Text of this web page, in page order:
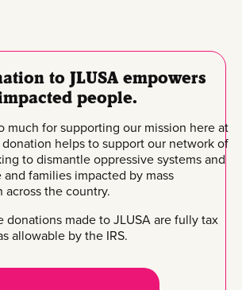
to JLUSA empowers
people.
much for supporting our mission here at
donation helps to support our network of
to dismantle oppressive systems and
families impacted by mass
across the country.
donations made to JLUSA are fully tax
allowable by the IRS.